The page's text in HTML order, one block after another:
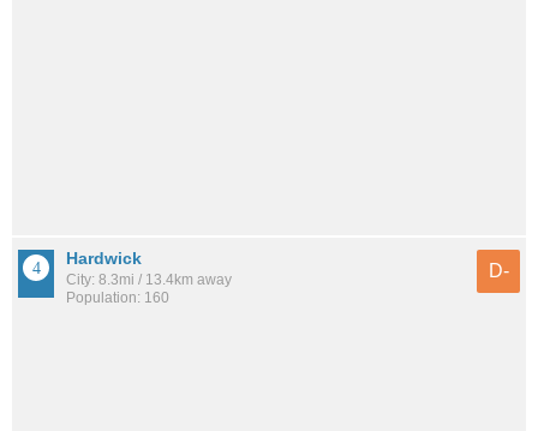
Hardwick
City: 8.3mi / 13.4km away
Population: 160
D-